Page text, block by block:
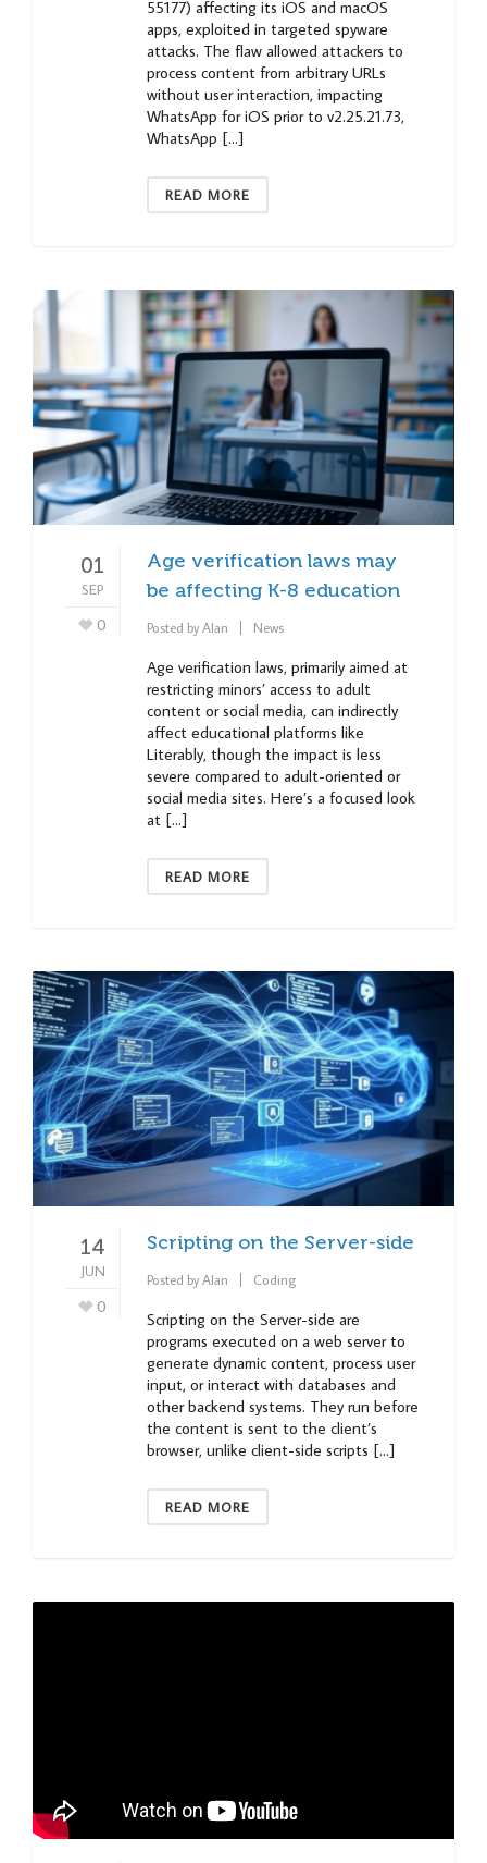
55177) affecting its iOS and macOS
apps, exploited in targeted spyware
attacks. The flaw allowed attackers to
process content from arbitrary URLs
without user interaction, impacting
WhatsApp for iOS prior to v2.25.21.73,
WhatsApp […]
READ MORE
01
SEP
0
Age verification laws may
be affecting K-8 education
Posted byAlan News
Age verification laws, primarily aimed at
restricting minors’ access to adult
content or social media, can indirectly
affect educational platforms like
Literably, though the impact is less
severe compared to adult-oriented or
social media sites. Here’s a focused look
at […]
READ MORE
14
JUN
0
Scripting on the Server-side
Posted byAlan Coding
Scripting on the Server-side are
programs executed on a web server to
generate dynamic content, process user
input, or interact with databases and
other backend systems. They run before
the content is sent to the client’s
browser, unlike client-side scripts […]
READ MORE